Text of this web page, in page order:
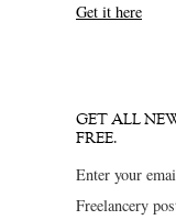
Get it here
GET ALL
FREE.
Enter your
Freelancery